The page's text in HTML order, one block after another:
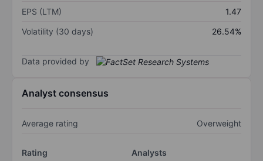
EPS (LTM)
1.47
Volatility (30 days)
26.54%
Data provided by
Analyst consensus
Average rating Overweight
Rating
Analysts